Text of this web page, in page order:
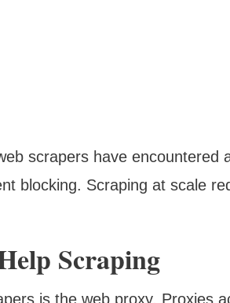
scrapers have encountered
blocking. Scraping at scale
Scraping
is the web proxy. Proxies